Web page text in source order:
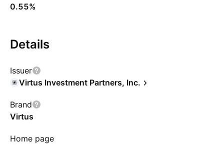
0.55%
Details
Issuer
Virtus Investment Partners, Inc.
Brand
Virtus
Home page